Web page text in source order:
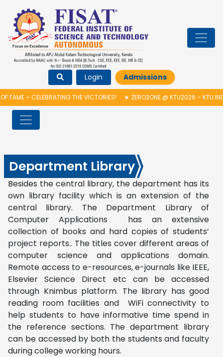
Login Admissions
FAME – CELEBRATING THE VICTORIES!★ZERO2ONE @ KTU2026 – KTU
Department Library
Besides the central library, the department has its
own library facility which is an extension of the
central library. The Department Library of
Computer Applications has an extensive
collection of books and hard copies of students’
project reports.. The titles cover different areas of
computer science and applications domain.
Remote access to e-resources, e-journals like IEEE,
Elsevier Science Direct etc can be accessed
through Knimbus platform. The library has good
reading room facilities and WiFi connectivity to
help students to have informative time spend in
the reference sections. The department library
can be accessed by both the students and faculty
during college working hours.